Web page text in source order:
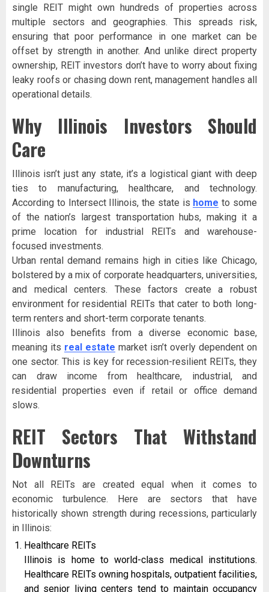
single REIT might own hundreds of properties across
multiple sectors and geographies. This spreads risk,
ensuring that poor performance in one market can be
offset by strength in another. And unlike direct property
ownership, REIT investors don’t have to worry about fixing
leaky roofs or chasing down rent, management handles all
operational details.
Why Illinois Investors Should
Care
Illinois isn’t just any state, it’s a logistical giant with deep
ties to manufacturing, healthcare, and technology.
According to Intersect Illinois, the state is home to some
of the nation’s largest transportation hubs, making it a
prime location for industrial REITs and warehouse-
focused investments.
Urban rental demand remains high in cities like Chicago,
bolstered by a mix of corporate headquarters, universities,
and medical centers. These factors create a robust
environment for residential REITs that cater to both long-
term renters and short-term corporate tenants.
Illinois also benefits from a diverse economic base,
meaning its real estate market isn’t overly dependent on
one sector. This is key for recession-resilient REITs, they
can draw income from healthcare, industrial, and
residential properties even if retail or office demand
slows.
REIT Sectors That Withstand
Downturns
Not all REITs are created equal when it comes to
economic turbulence. Here are sectors that have
historically shown strength during recessions, particularly
in Illinois:
Healthcare REITs
Illinois is home to world-class medical institutions.
Healthcare REITs owning hospitals, outpatient facilities,
and senior living centers tend to maintain occupancy